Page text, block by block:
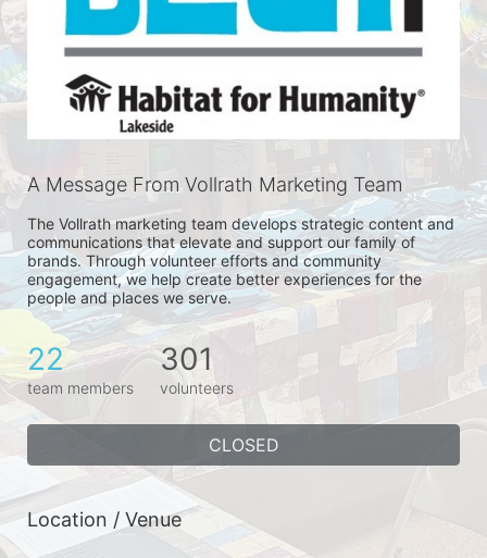
A Message From Vollrath Marketing Team
The Vollrath marketing team develops strategic content and
communications that elevate and support our family of
brands. Through volunteer efforts and community
engagement, we help create better experiences for the
people and places we serve.
22
team members
301
volunteers
CLOSED
Location / Venue